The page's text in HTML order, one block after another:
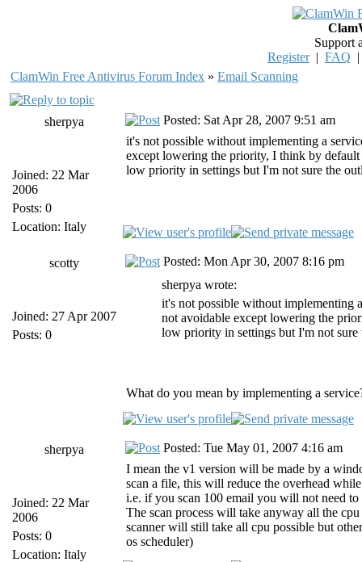
Support
Register| FAQ
ClamWin Free Antivirus Forum Index » Email Scanning
sherpya
Joined: 22 Mar
2006
Posts: 0
Location: Italy
Posted: Sat Apr 28, 2007 9:51 am
it's not possible without implementing a
except lowering the priority, I think by default
low priority in settings but I'm not sure the
scotty
Joined: 27 Apr 2007
Posts: 0
Posted: Mon Apr 30, 2007 8:16 pm
sherpya wrote:
it's not possible without implementing
not avoidable except lowering the
low priority in settings but I'm not
What do you mean by implementing a
sherpya
Joined: 22 Mar
2006
Posts: 0
Location: Italy
Posted: Tue May 01, 2007 4:16 am
I mean the v1 version will be made by a
scan a file, this will reduce the overhead
i.e. if you scan 100 email you will not need
The scan process will take anyway all the
scanner will still take all cpu possible but
os scheduler)